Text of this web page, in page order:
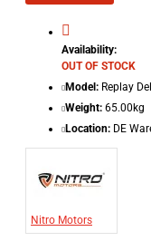
Availability:
OUT OF STOCK
Model: Replay
Weight: 65.00kg
Location: DE
Nitro Motors